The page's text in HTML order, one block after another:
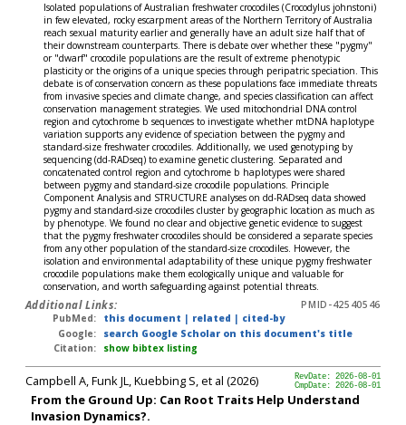
Isolated populations of Australian freshwater crocodiles (Crocodylus johnstoni)
in few elevated, rocky escarpment areas of the Northern Territory of Australia
reach sexual maturity earlier and generally have an adult size half that of
their downstream counterparts. There is debate over whether these "pygmy"
or "dwarf" crocodile populations are the result of extreme phenotypic
plasticity or the origins of a unique species through peripatric speciation. This
debate is of conservation concern as these populations face immediate threats
from invasive species and climate change, and species classification can affect
conservation management strategies. We used mitochondrial DNA control
region and cytochrome b sequences to investigate whether mtDNA haplotype
variation supports any evidence of speciation between the pygmy and
standard-size freshwater crocodiles. Additionally, we used genotyping by
sequencing (dd-RADseq) to examine genetic clustering. Separated and
concatenated control region and cytochrome b haplotypes were shared
between pygmy and standard-size crocodile populations. Principle
Component Analysis and STRUCTURE analyses on dd-RADseq data showed
pygmy and standard-size crocodiles cluster by geographic location as much as
by phenotype. We found no clear and objective genetic evidence to suggest
that the pygmy freshwater crocodiles should be considered a separate species
from any other population of the standard-size crocodiles. However, the
isolation and environmental adaptability of these unique pygmy freshwater
crocodile populations make them ecologically unique and valuable for
conservation, and worth safeguarding against potential threats.
Additional Links:
PMID-42540546
PubMed:
this document | related | cited-by
Google:
search Google Scholar on this document's title
Citation:
show bibtex listing
RevDate: 2026-08-01
CmpDate: 2026-08-01
Campbell A, Funk JL, Kuebbing S, et al (2026)
From the Ground Up: Can Root Traits Help Understand
Invasion Dynamics?.